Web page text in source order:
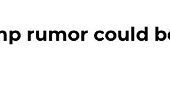
rumor could